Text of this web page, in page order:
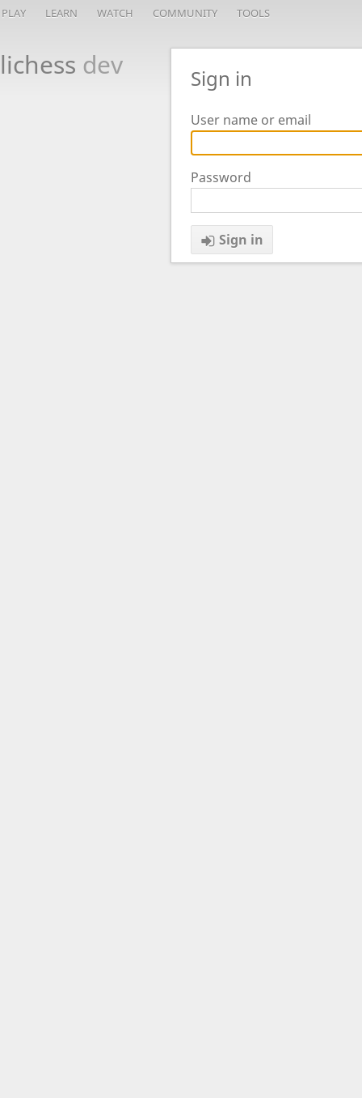
PLAY LEARN WATCH COMMUNITY TOOLS
lichess dev Sign in
User name or email
Password
Sign in